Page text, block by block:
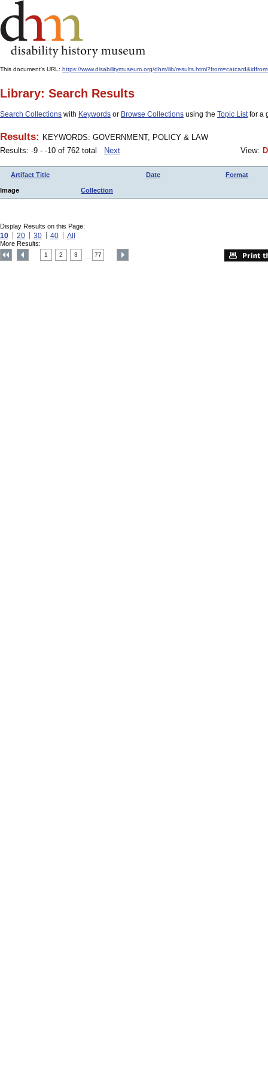
This document's URL: https://www.disabilitymuseum.org/dhm/lib/
Library: Search Results
Search Collections with Keywords or Browse Collections using the Topic Listfor a
Results: KEYWORDS: GOVERNMENT, POLICY & LAW
Results: -9 - -10 of 762 total
Next View:
Artifact Title Date Format
Image Collection
Display Results on this Page:
10 20 30 40 All
More Results:
1 2 3 77